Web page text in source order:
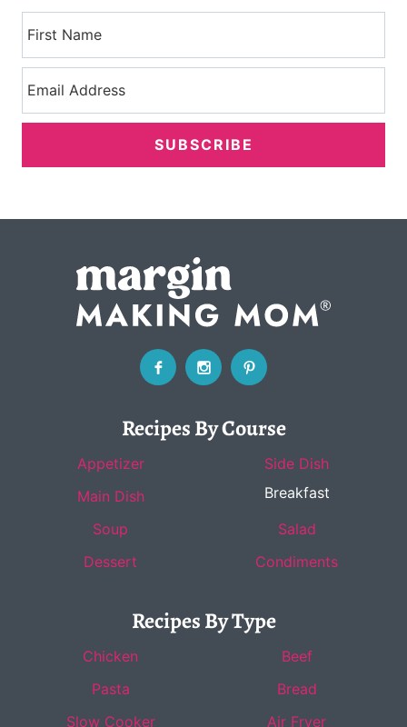
SUBSCRIBE
Recipes By Course
Appetizer
Side Dish
Main Dish
Breakfast
Soup
Salad
Dessert
Condiments
Recipes By Type
Chicken
Beef
Pasta
Bread
Slow Cooker
Air Fryer